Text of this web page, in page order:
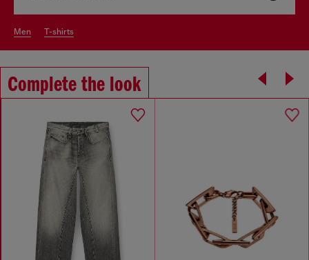
men t-shirts
Complete the look